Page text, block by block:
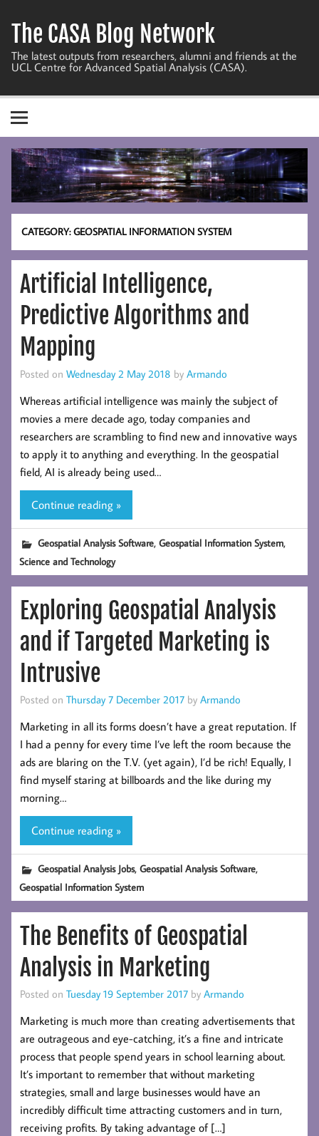
content
The CASA Blog Network
The latest outputs from researchers, alumni and friends at the
UCL Centre for Advanced Spatial Analysis (CASA).
CATEGORY:GEOSPATIAL INFORMATION SYSTEM
Artificial Intelligence,
Predictive Algorithms and
Mapping
Posted on Wednesday 2 May 2018 by Armando
Whereas artificial intelligence was mainly the subject of
movies a mere decade ago, today companies and
researchers are scrambling to find new and innovative ways
to apply it to anything and everything. In the geospatial
field, AI is already being used…
Continue reading »
Geospatial Analysis Software,Geospatial Information System,
Science and Technology
Exploring Geospatial Analysis
and if Targeted Marketing is
Intrusive
Posted on Thursday 7 December 2017 by Armando
Marketing in all its forms doesn’t have a great reputation. If
I had a penny for every time I’ve left the room because the
ads are blaring on the T.V. (yet again), I’d be rich! Equally, I
find myself staring at billboards and the like during my
morning…
Continue reading »
Geospatial Analysis Jobs,Geospatial Analysis Software,
Geospatial Information System
The Benefits of Geospatial
Analysis in Marketing
Posted on Tuesday 19 September 2017 by Armando
Marketing is much more than creating advertisements that
are outrageous and eye-catching, it’s a fine and intricate
process that people spend years in school learning about.
It’s important to remember that without marketing
strategies, small and large businesses would have an
incredibly difficult time attracting customers and in turn,
receiving profits. By taking advantage of […]